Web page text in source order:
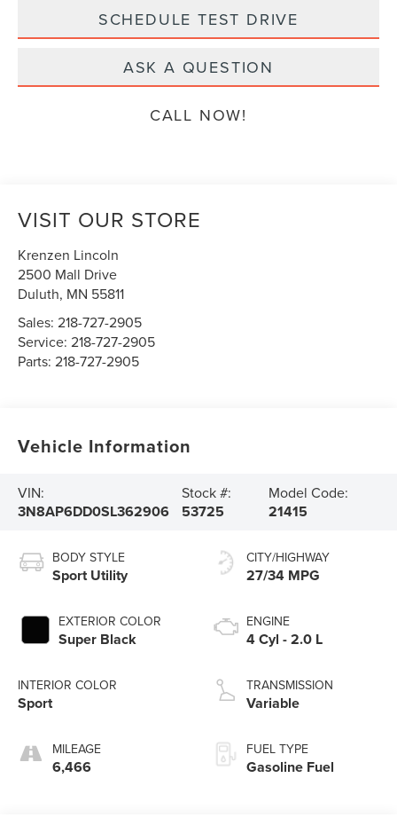
SCHEDULE TEST DRIVE
ASK A QUESTION
CALL NOW!
VISIT OUR STORE
Krenzen Lincoln
2500 Mall Drive
Duluth, MN 55811
Sales:218-727-2905
Service:218-727-2905
Parts:218-727-2905
Vehicle Information
VIN:
3N8AP6DD0SL362906
Stock #:
53725
Model Code:
21415
BODY STYLE
Sport Utility
EXTERIOR COLOR
Super Black
INTERIOR COLOR
Sport
MILEAGE
6,466
CITY/HIGHWAY
27/34 MPG
ENGINE
4 Cyl - 2.0 L
TRANSMISSION
Variable
FUEL TYPE
Gasoline Fuel